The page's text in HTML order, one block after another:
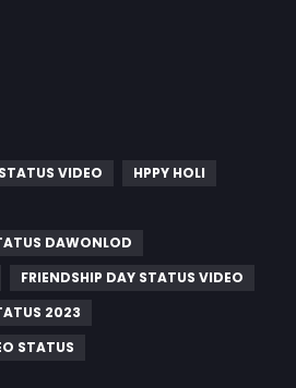
VIDEO
HPPY HOLI
DAWONLOD
FRIENDSHIP DAY STATUS VIDEO
2023
STATUS